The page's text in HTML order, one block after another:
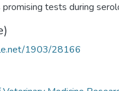
promising tests during
1903/28166